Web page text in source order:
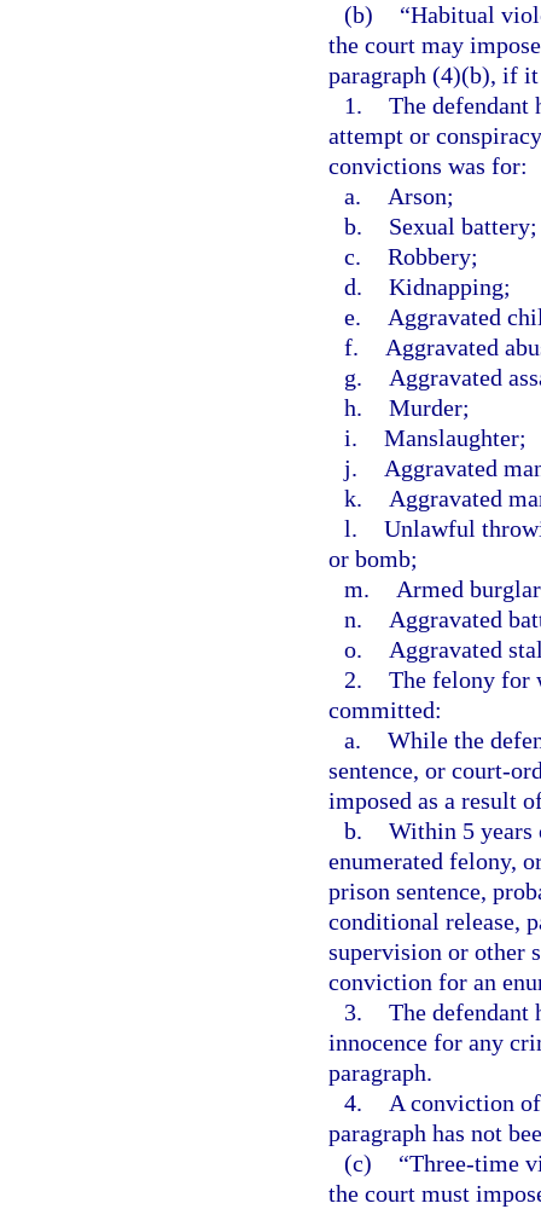
(b)
“Habitual
the court may
paragraph (4)(b), if
1. The defendant
attempt or
convictions was for:
a.
Arson;
b.
Sexual battery;
c. Robbery;
d. Kidnapping;
e.
Aggravated
f.
Aggravated
g.
Aggravated
h. Murder;
i. Manslaughter;
j.
Aggravated
k.
Aggravated
l. Unlawful
or bomb;
m.
Armed
n.
Aggravated
o.
Aggravated
2. The felony for
committed:
a. While the
sentence, or court-
imposed as a result
b. Within 5 years
enumerated felony,
prison sentence,
conditional release,
supervision or other
conviction for an
3. The defendant
innocence for any
paragraph.
4.
A conviction
paragraph has not
(c)
“Three-time
the court must